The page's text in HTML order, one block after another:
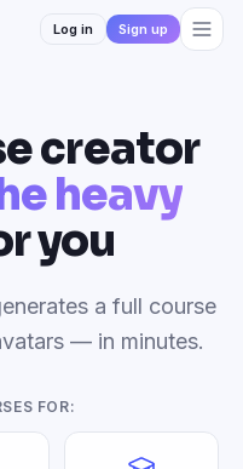
Log in Sign up
creator
heavy
you
a full course
— in minutes.
FOR: